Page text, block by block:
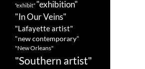
"exhibit" "exhibition"
"In Our Veins"
"Lafayette artist"
"new contemporary"
"New Orleans"
"Southern artist"